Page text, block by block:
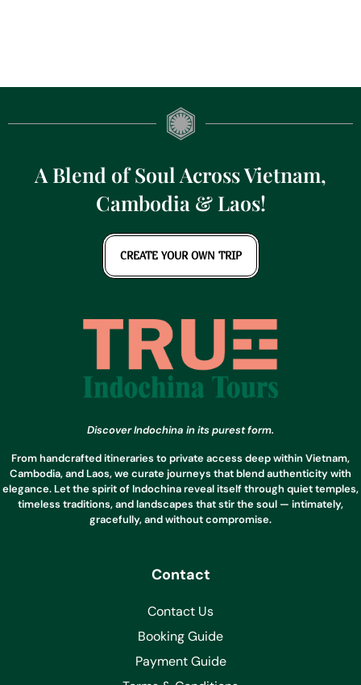
A Blend of Soul Across Vietnam,
Cambodia & Laos!
CREATE YOUR OWN TRIP
Discover Indochina in its purest form.
From handcrafted itineraries to private access deep within Vietnam,
Cambodia, and Laos, we curate journeys that blend authenticity with
elegance. Let the spirit of Indochina reveal itself through quiet temples,
timeless traditions, and landscapes that stir the soul — intimately,
gracefully, and without compromise.
Contact
Contact Us
Booking Guide
Payment Guide